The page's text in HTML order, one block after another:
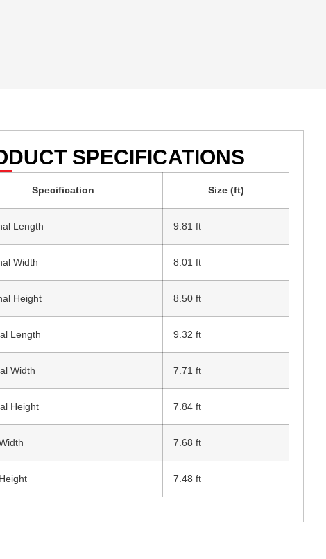
SPECIFICATIONS
Specification Size (ft)
Length 9.81 ft
Width 8.01 ft
Height 8.50 ft
Length 9.32 ft
Width 7.71 ft
Height 7.84 ft
7.68 ft
7.48 ft